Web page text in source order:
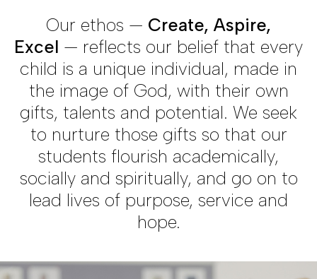
Our ethos — Create, Aspire,
Excel — reflects our belief that every
child is a unique individual, made in
the image of God, with their own
gifts, talents and potential. We seek
to nurture those gifts so that our
students flourish academically,
socially and spiritually, and go on to
lead lives of purpose, service and
hope.